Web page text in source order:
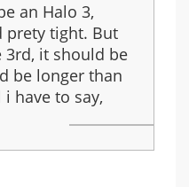
an Halo 3,
prety tight. But
3rd, it should be
be longer than
have to say,